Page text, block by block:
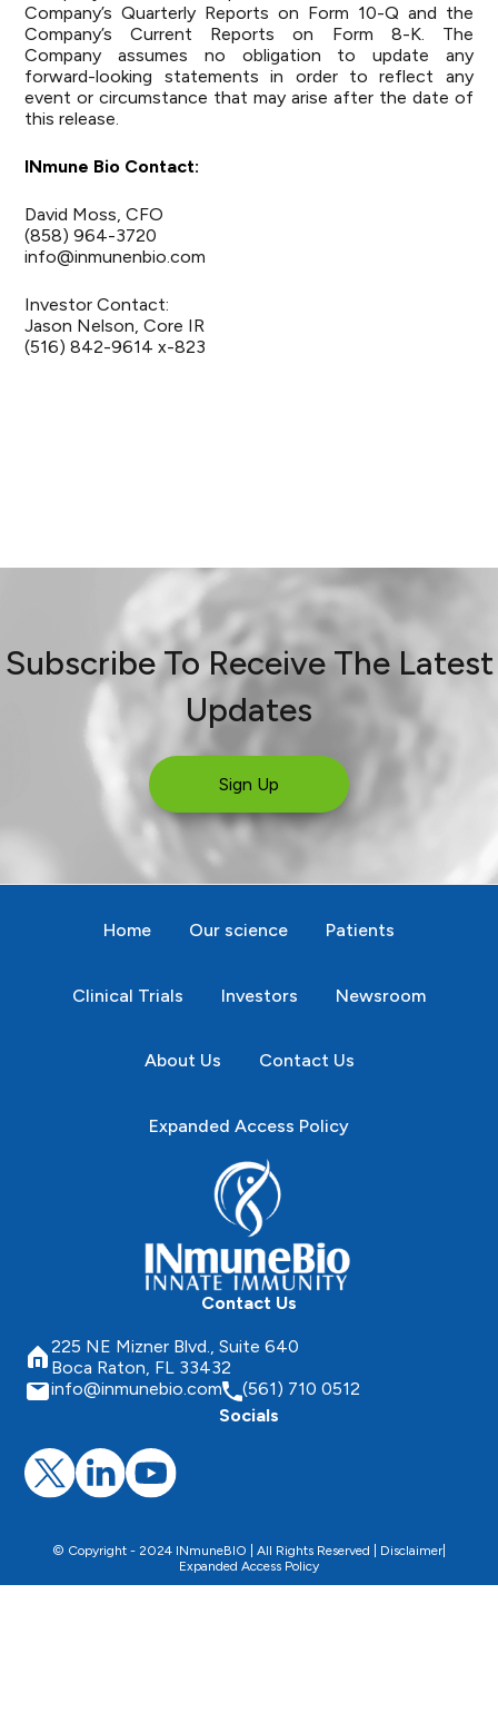
Company’s Quarterly Reports on Form 10-Q and the
Company’s Current Reports on Form 8-K. The
Company assumes no obligation to update any
forward-looking statements in order to reflect any
event or circumstance that may arise after the date of
this release.
INmune Bio Contact:
David Moss, CFO
(858) 964-3720
info@inmunenbio.com
Investor Contact:
Jason Nelson, Core IR
(516) 842-9614 x-823
Subscribe To Receive The Latest
Updates
Sign Up
Home Our science Patients
Clinical Trials Investors Newsroom
About Us Contact Us
Expanded Access Policy
Contact Us
225 NE Mizner Blvd., Suite 640
Boca Raton, FL 33432
info@inmunebio.com
(561) 710 0512
Socials
© Copyright - 2024 INmuneBIO | All Rights Reserved | Disclaimer
Expanded Access Policy